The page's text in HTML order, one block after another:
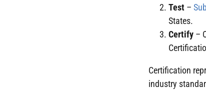
Test –
States.
Certify –
Certification
industry